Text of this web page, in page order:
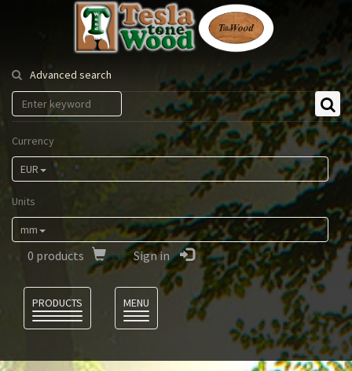
Tesla
Tonewood
Advanced search
Currency
EUR
Units
mm
0 products Sign in
PRODUCTS
MENU